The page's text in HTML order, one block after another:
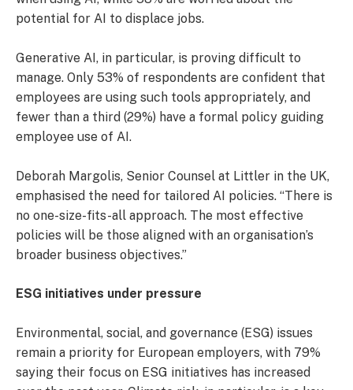
potential for AI to displace jobs.
Generative AI, in particular, is proving difficult to
manage. Only 53% of respondents are confident that
employees are using such tools appropriately, and
fewer than a third (29%) have a formal policy guiding
employee use of AI.
Deborah Margolis, Senior Counsel at Littler in the UK,
emphasised the need for tailored AI policies. “There is
no one-size-fits-all approach. The most effective
policies will be those aligned with an organisation’s
broader business objectives.”
ESG initiatives under pressure
Environmental, social, and governance (ESG) issues
remain a priority for European employers, with 79%
saying their focus on ESG initiatives has increased